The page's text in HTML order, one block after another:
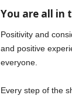
You are all in
Positivity and
and positive
everyone.
Every step of the